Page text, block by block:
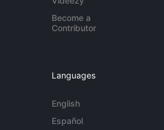
Become a
Contributor
Languages
English
Español